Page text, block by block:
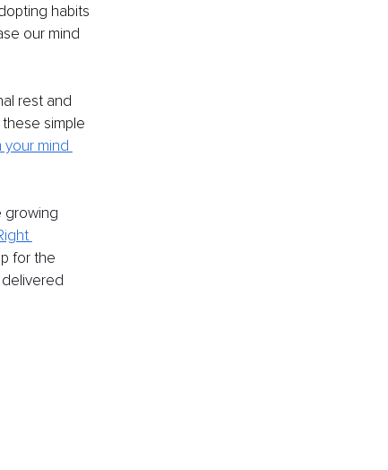
habits
our mind
rest and
simple
your mind
growing
for the